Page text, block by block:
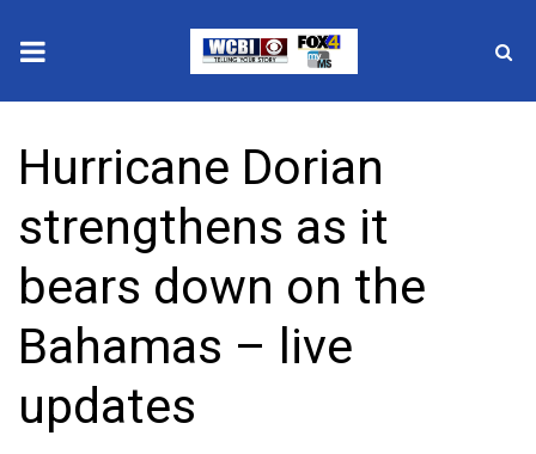
2025 Municipal Elections
Crime
Local News
National/World News
MidMorning with WCBI
Hurricane Dorian
strengthens as it
bears down on the
Bahamas – live
updates